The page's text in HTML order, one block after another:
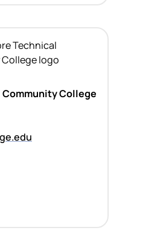
College